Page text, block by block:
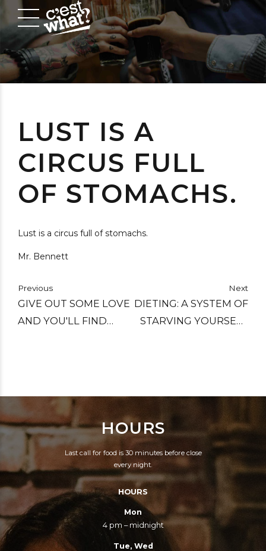
LUST IS A
CIRCUS FULL
OF STOMACHS.
Lust is a circus full of stomachs.
Mr. Bennett
Previous
GIVE OUT SOME LOVE
AND YOU'LL FIND
Next
DIETING: A SYSTEM OF
STARVING YOURSELF
HOURS
Last call for food is 30 minutes before close
every night.
HOURS
Mon
4 pm – midnight
Tue, Wed